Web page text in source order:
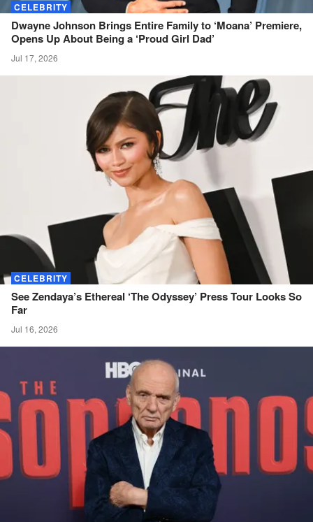
CELEBRITY
Dwayne Johnson Brings Entire Family to ‘Moana’ Premiere,
Opens Up About Being a ‘Proud Girl Dad’
Jul 17, 2026
CELEBRITY
See Zendaya’s Ethereal ‘The Odyssey’ Press Tour Looks So
Far
Jul 16, 2026